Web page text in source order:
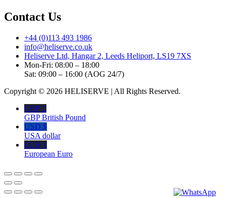
Contact Us
+44 (0)113 493 1986
info@heliserve.co.uk
Heliserve Ltd, Hangar 2, Leeds Heliport, LS19 7XS
Mon-Fri: 08:00 – 18:00
Sat: 09:00 – 16:00 (AOG 24/7)
Copyright © 2026 HELISERVE | All Rights Reserved.
GBP £
GBP British Pound
USD $
USA dollar
EUR €
European Euro